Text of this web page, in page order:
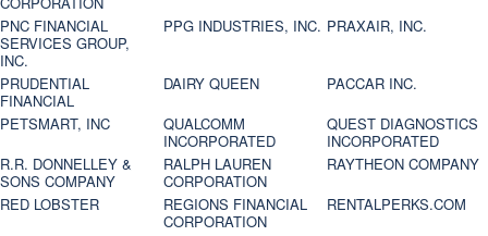
PNC FINANCIAL
SERVICES GROUP,
INC.
PPG INDUSTRIES, INC. PRAXAIR, INC.
PRUDENTIAL
FINANCIAL
DAIRY QUEEN
PACCAR INC.
PETSMART, INC
QUALCOMM
INCORPORATED
QUEST DIAGNOSTICS
INCORPORATED
R.R. DONNELLEY &
SONS COMPANY
RALPH LAUREN
CORPORATION
RAYTHEON COMPANY
RED LOBSTER
REGIONS FINANCIAL
CORPORATION
RENTALPERKS.COM